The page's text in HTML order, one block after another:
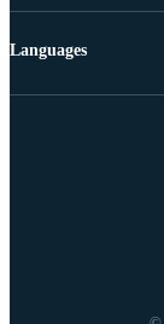
Languages